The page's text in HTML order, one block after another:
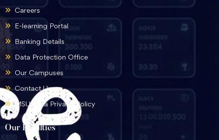
Our Faculties
Careers
E-learning Portal
Banking Details
Data Protection Office
Our Campuses
Contact Us
MSU Data Privacy Policy